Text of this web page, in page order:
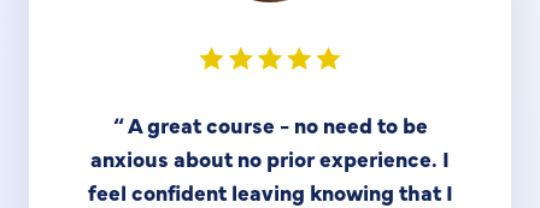
“A great course - no need to be
anxious about no prior experience. I
feel confident leaving knowing that I